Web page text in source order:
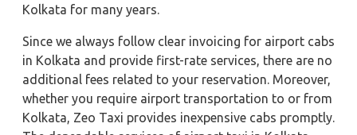
Kolkata for many years.
Since we always follow clear invoicing for airport cabs
in Kolkata and provide first-rate services, there are no
additional fees related to your reservation. Moreover,
whether you require airport transportation to or from
Kolkata, Zeo Taxi provides inexpensive cabs promptly.